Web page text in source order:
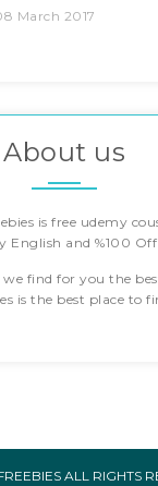
March 2017
About us
is free udemy
English and %100 Off
we find for you the
is the best place to
ALL RIGHTS